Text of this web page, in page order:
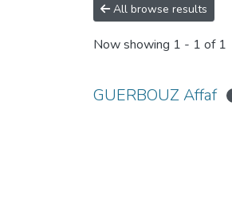
All browse results
Now showing 1 - 1 of 1
GUERBOUZ Affaf